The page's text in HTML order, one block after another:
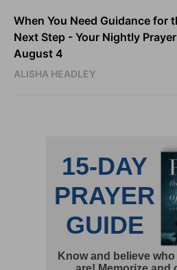
When You Need Guidance for
Next Step - Your Nightly
August 4
ALISHA HEADLEY